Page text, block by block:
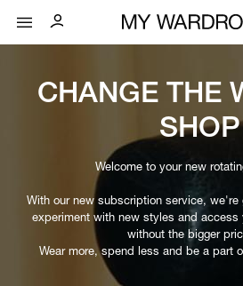
CHANGE THE
SHOP
Welcome to your new
With our new subscription service, we're
experiment with new styles and access
without the bigger
Wear more, spend less and be a part